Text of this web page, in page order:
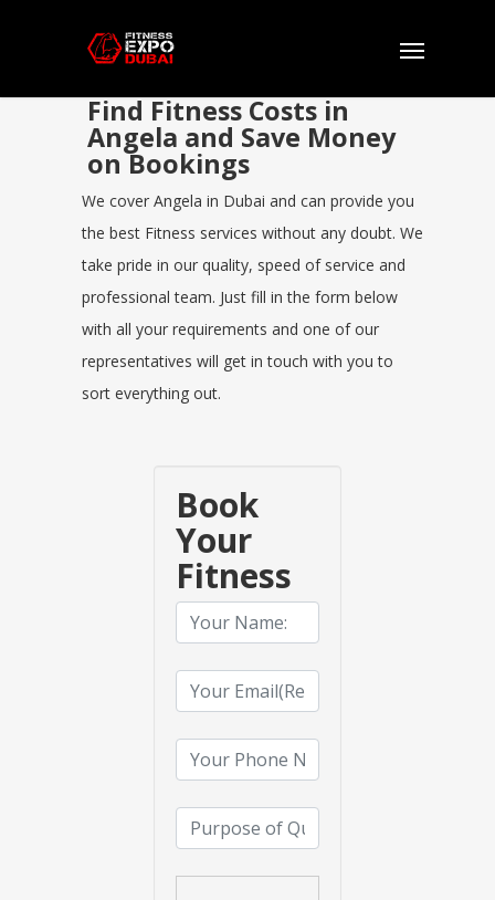
Find Fitness Costs in
Angela and Save Money
on Bookings
We cover Angela in Dubai and can provide you
the best Fitness services without any doubt. We
take pride in our quality, speed of service and
professional team. Just fill in the form below
with all your requirements and one of our
representatives will get in touch with you to
sort everything out.
Book
Your
Fitness